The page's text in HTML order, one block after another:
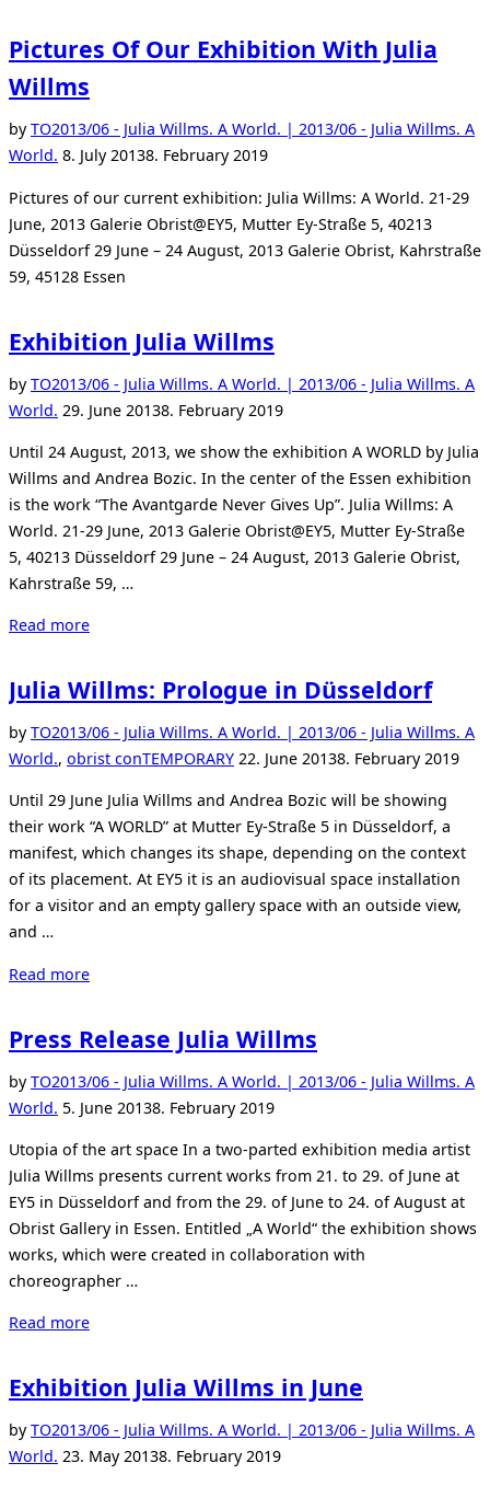
Pictures Of Our Exhibition With Julia
Willms
byTO2013/06 - Julia Willms. A World. | 2013/06 - Julia Willms. A
World. Posted
8. July 20138. February 2019
Pictures of our current exhibition: Julia Willms: A World. 21-29
June, 2013 Galerie Obrist@EY5, Mutter Ey-Straße 5, 40213
Düsseldorf 29 June – 24 August, 2013 Galerie Obrist, Kahrstraße
59, 45128 Essen
Exhibition Julia Willms
byTO2013/06 - Julia Willms. A World. | 2013/06 - Julia Willms. A
World. Posted
29. June 20138. February 2019
Until 24 August, 2013, we show the exhibition A WORLD by Julia
Willms and Andrea Bozic. In the center of the Essen exhibition
is the work “The Avantgarde Never Gives Up”. Julia Willms: A
World. 21-29 June, 2013 Galerie Obrist@EY5, Mutter Ey-Straße
5, 40213 Düsseldorf 29 June – 24 August, 2013 Galerie Obrist,
Kahrstraße 59, …
Read more“Exhibition
Willms”
Julia Willms: Prologue in Düsseldorf
byTO2013/06 - Julia Willms. A World. | 2013/06 - Julia Willms. A
World., obrist conTEMPORARYPosted
22. June 20138. February 2019
Until 29 June Julia Willms and Andrea Bozic will be showing
their work “A WORLD” at Mutter Ey-Straße 5 in Düsseldorf, a
manifest, which changes its shape, depending on the context
of its placement. At EY5 it is an audiovisual space installation
for a visitor and an empty gallery space with an outside view,
and …
Read more“Julia
in
Düsseldorf”
Press Release Julia Willms
byTO2013/06 - Julia Willms. A World. | 2013/06 - Julia Willms. A
World. Posted
5. June 20138. February 2019
Utopia of the art space In a two-parted exhibition media artist
Julia Willms presents current works from 21. to 29. of June at
EY5 in Düsseldorf and from the 29. of June to 24. of August at
Obrist Gallery in Essen. Entitled „A World“ the exhibition shows
works, which were created in collaboration with
choreographer …
Read more“Press
Julia
Willms”
Exhibition Julia Willms in June
byTO2013/06 - Julia Willms. A World. | 2013/06 - Julia Willms. A
World. Posted
23. May 20138. February 2019